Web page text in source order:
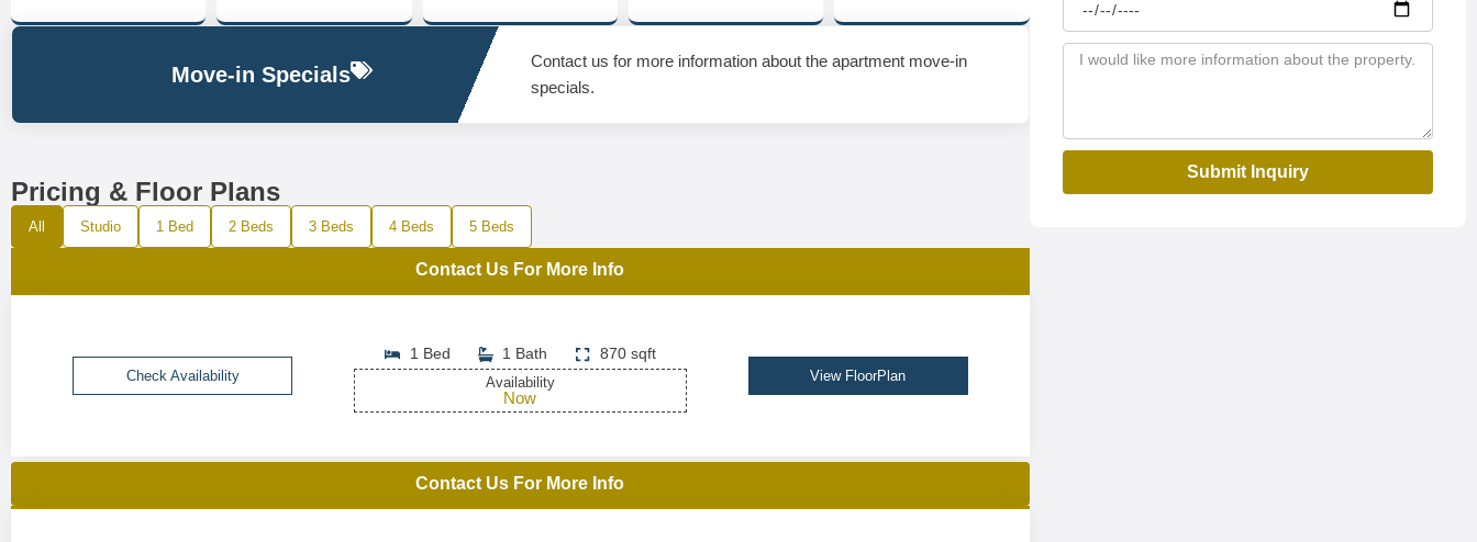
Move-in Specials
Contact us for more information about the apartment move-in
specials.
Pricing & Floor Plans
All Studio 1 Bed 2 Beds 3 Beds 4 Beds 5 Beds
Contact Us For More Info
Check Availability
1 Bed 1 Bath 870 sqft
Availability
Now
View FloorPlan
Contact Us For More Info
Submit Inquiry